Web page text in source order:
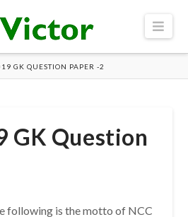
GK QUESTION PAPER -2
GK Question
following is the motto of NCC